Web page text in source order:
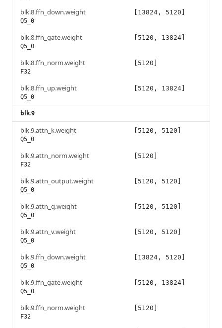
blk.8.ffn_down.weight
Q5_0
[13824, 5120]
blk.8.ffn_gate.weight
Q5_0
[5120, 13824]
blk.8.ffn_norm.weight
F32
[5120]
blk.8.ffn_up.weight
Q5_0
[5120, 13824]
blk.9
blk.9.attn_k.weight
Q5_0
[5120, 5120]
blk.9.attn_norm.weight
F32
[5120]
blk.9.attn_output.weight
Q5_0
[5120, 5120]
blk.9.attn_q.weight
Q5_0
[5120, 5120]
blk.9.attn_v.weight
Q5_0
[5120, 5120]
blk.9.ffn_down.weight
Q5_0
[13824, 5120]
blk.9.ffn_gate.weight
Q5_0
[5120, 13824]
blk.9.ffn_norm.weight
F32
[5120]